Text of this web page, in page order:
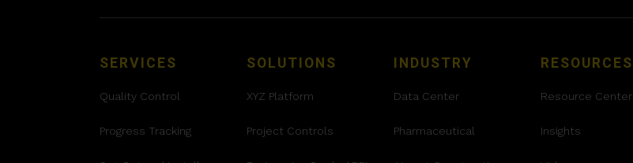
SERVICES
Quality Control
Progress Tracking
SOLUTIONS
XYZ Platform
Project Controls
INDUSTRY
Data Center
Pharmaceutical
RESOURCES
Resource Center
Insights